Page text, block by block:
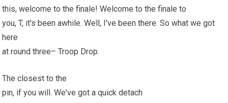
this, welcome to the finale! Welcome to the finale to
you, T, it's been awhile. Well, I've been there. So what we got
here
at round three– Troop Drop.
The closest to the
pin, if you will. We've got a quick detach